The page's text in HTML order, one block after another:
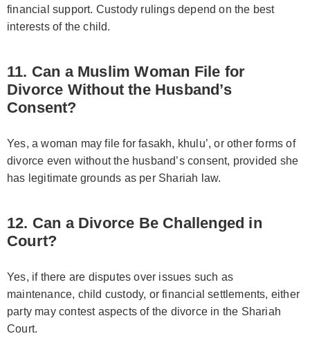
financial support. Custody rulings depend on the best
interests of the child.
11. Can a Muslim Woman File for
Divorce Without the Husband’s
Consent?
Yes, a woman may file for fasakh, khulu’, or other forms of
divorce even without the husband’s consent, provided she
has legitimate grounds as per Shariah law.
12. Can a Divorce Be Challenged in
Court?
Yes, if there are disputes over issues such as
maintenance, child custody, or financial settlements, either
party may contest aspects of the divorce in the Shariah
Court.